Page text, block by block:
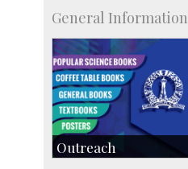
General Information
Outreach